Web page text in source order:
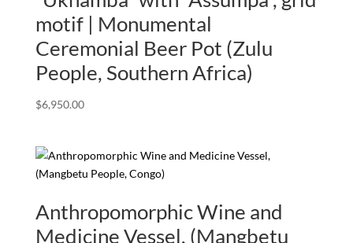
motif | Monumental
Ceremonial Beer Pot (Zulu
People, Southern Africa)
$6,950.00
Anthropomorphic Wine and
Medicine Vessel, (Mangbetu